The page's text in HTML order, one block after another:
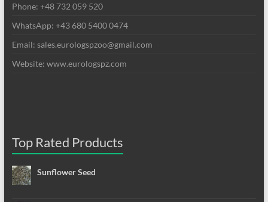
Phone: +48 732 059 520
WhatsApp: +43 680 5400 0474
Email: sales.eurologspzoo@gmail.com
Website: www.eurologspz.com
Top Rated Products
Sunflower Seed